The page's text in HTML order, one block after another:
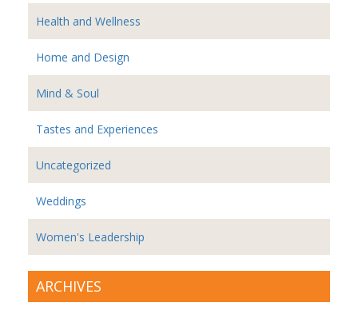
Health and Wellness
Home and Design
Mind & Soul
Tastes and Experiences
Uncategorized
Weddings
Women's Leadership
ARCHIVES